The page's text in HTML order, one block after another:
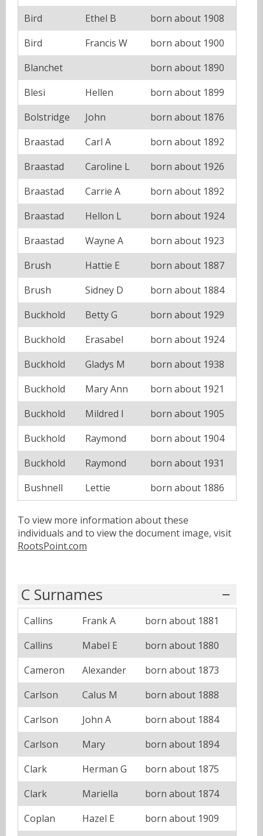
Bird Ethel B
born about 1908
Bird
Francis W
born about 1900
Blanchet
born about 1890
Blesi
Hellen
born about 1899
Bolstridge
John
born about 1876
Braastad
Carl A
born about 1892
Braastad
Caroline L
born about 1926
Braastad
Carrie A
born about 1892
Braastad
Hellon L
born about 1924
Braastad
Wayne A
born about 1923
Brush
Hattie E
born about 1887
Brush
Sidney D
born about 1884
Buckhold
Betty G
born about 1929
Buckhold
Erasabel
born about 1924
Buckhold
Gladys M
born about 1938
Buckhold
Mary Ann
born about 1921
Buckhold
Mildred I
born about 1905
Buckhold
Raymond
born about 1904
Buckhold
Raymond
born about 1931
Bushnell
Lettie born about 1886
To view more information about these
individuals and to view the document image, visit
RootsPoint.com
C Surnames
Callins Frank A
born about 1881
Callins
Mabel E
born about 1880
Cameron
Alexander
born about 1873
Carlson
Calus M
born about 1888
Carlson
John A
born about 1884
Carlson
Mary
born about 1894
Clark
Herman G
born about 1875
Clark
Mariella
born about 1874
Coplan
Hazel E
born about 1909